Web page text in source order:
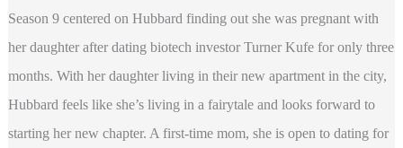
Season 9 centered on Hubbard finding out she was pregnant with
her daughter after dating biotech investor Turner Kufe for only three
months. With her daughter living in their new apartment in the city,
Hubbard feels like she’s living in a fairytale and looks forward to
starting her new chapter. A first-time mom, she is open to dating for